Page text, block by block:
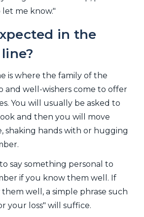
me know."
in the
is where the family of the
and well-wishers come to offer
You will usually be asked to
and then you will move
shaking hands with or hugging
say something personal to
if you know them well. If
well, a simple phrase such
your loss" will suffice.